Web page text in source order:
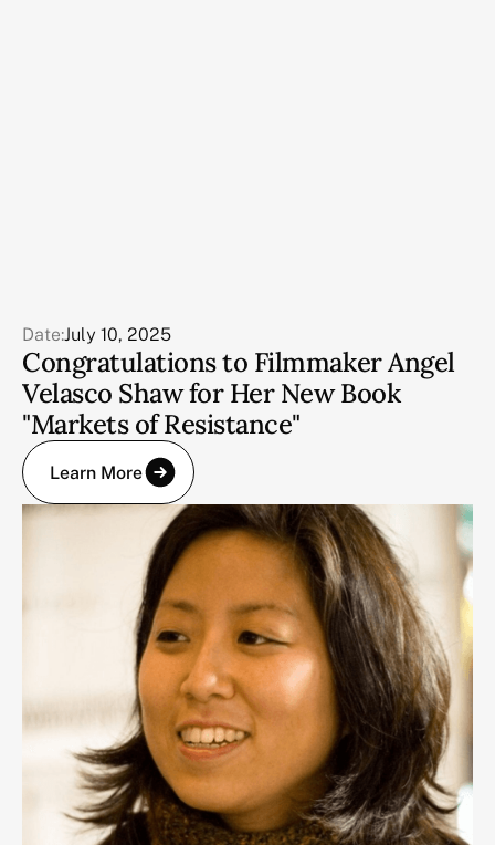
Date:July 10, 2025
Congratulations to Filmmaker Angel
Velasco Shaw for Her New Book
"Markets of Resistance"
Learn More